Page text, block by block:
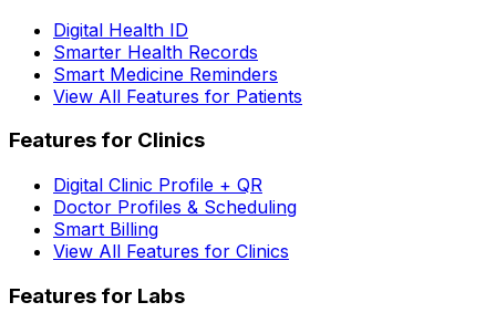
Digital Health ID
Smarter Health Records
Smart Medicine Reminders
View All Features for Patients
Features for Clinics
Digital Clinic Profile + QR
Doctor Profiles & Scheduling
Smart Billing
View All Features for Clinics
Features for Labs